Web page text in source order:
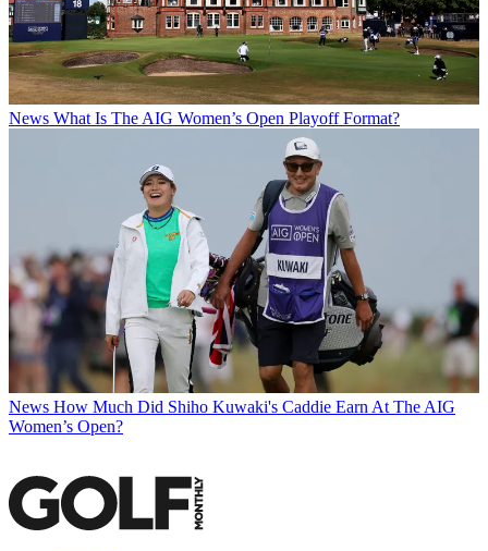
News What Is The AIG Women’s Open Playoff Format?
News How Much Did Shiho Kuwaki's Caddie Earn At The AIG
Women’s Open?